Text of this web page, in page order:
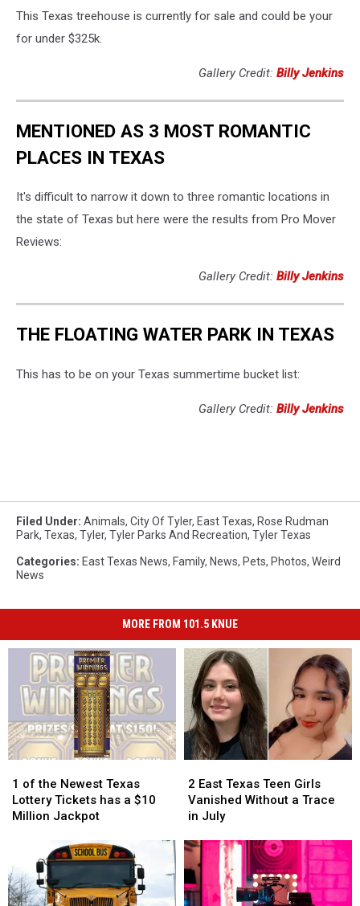
This Texas treehouse is currently for sale and could be your
for under $325k.
Gallery Credit: Billy Jenkins
MENTIONED AS 3 MOST ROMANTIC
PLACES IN TEXAS
It's difficult to narrow it down to three romantic locations in
the state of Texas but here were the results from Pro Mover
Reviews:
Gallery Credit: Billy Jenkins
THE FLOATING WATER PARK IN TEXAS
This has to be on your Texas summertime bucket list:
Gallery Credit: Billy Jenkins
Filed Under: Animals, City Of Tyler, East Texas, Rose Rudman
Park, Texas, Tyler, Tyler Parks And Recreation, Tyler Texas
Categories: East Texas News, Family, News, Pets, Photos, Weird
News
MORE FROM 101.5 KNUE
of
the
Newest
Tickets
has
a
1 of the Newest Texas
Lottery Tickets has a $10
Million Jackpot
of
the
Newest
Tickets
has
a
East
Texas
Teen
Vanished
Without
a
Trace
2 East Texas Teen Girls
Vanished Without a Trace
in July
East
Texas
Teen
Vanished
Without
a
Trace